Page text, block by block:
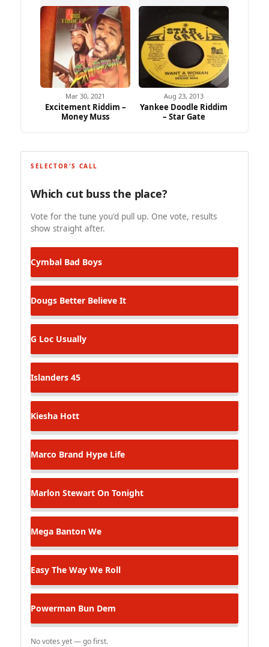
Mar 30, 2021
Excitement Riddim –
Money Muss
Aug 23, 2013
Yankee Doodle Riddim
– Star Gate
SELECTOR'S CALL
Which cut buss the place?
Vote for the tune you'd pull up. One vote, results
show straight after.
Cymbal Bad Boys
Dougs Better Believe It
G Loc Usually
Islanders 45
Kiesha Hott
Marco Brand Hype Life
Marlon Stewart On Tonight
Mega Banton We
Easy The Way We Roll
Powerman Bun Dem
No votes yet — go first.